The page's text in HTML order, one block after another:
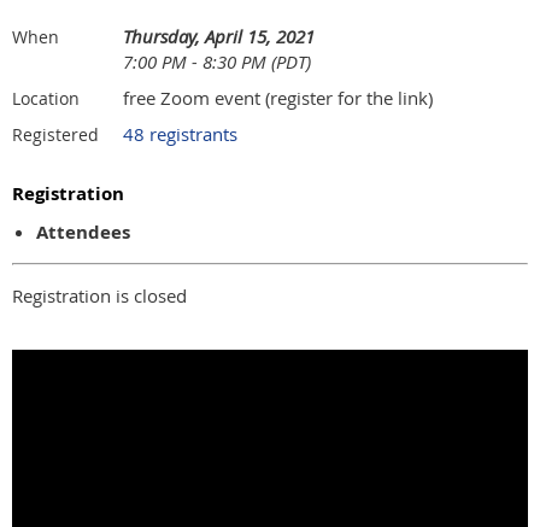
When
Thursday, April 15, 2021
7:00 PM - 8:30 PM (PDT)
Location free Zoom event (register for the link)
Registered 48 registrants
Registration
Attendees
Registration is closed